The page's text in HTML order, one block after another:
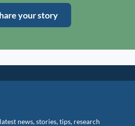
your story
news, stories, tips, research